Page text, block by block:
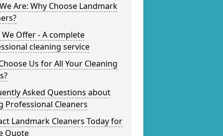
Are: Why Choose Landmark
Offer - A complete
cleaning service
Us for All Your Cleaning
Asked Questions about
Professional Cleaners
Landmark Cleaners Today for
Quote